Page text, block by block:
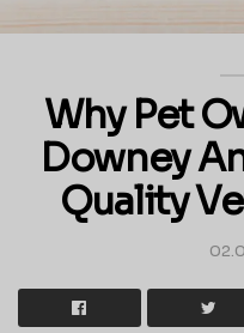
Why Pet
Downey
Quality